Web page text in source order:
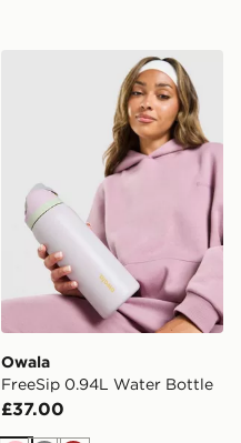
Owala FreeSip 0.94L
Owala
FreeSip 0.94L Water Bottle
£37.00